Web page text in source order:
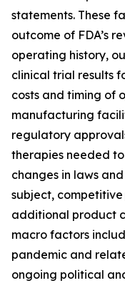
statements. These
outcome of FDA’s
operating history,
clinical trial results
costs and timing of
manufacturing
regulatory
therapies needed
changes in laws
subject,
additional product
macro factors
pandemic and
ongoing political